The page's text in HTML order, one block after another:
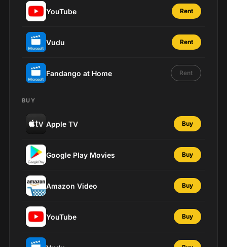
YouTube Rent
Vudu Rent
Fandango at Home Rent
BUY
Apple TV Buy
Google Play Movies Buy
Amazon Video Buy
YouTube Buy